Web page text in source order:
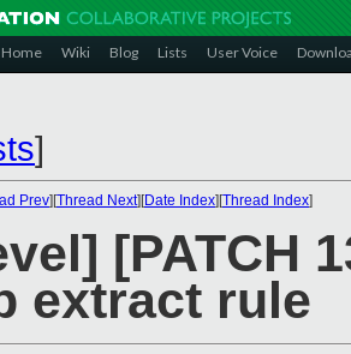
Home Wiki Blog Lists User Voice
]
Prev][Thread Next][Date Index][Thread Index]
[PATCH
extract rule